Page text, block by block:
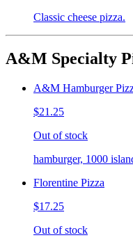
Classic cheese pizza.
A&M Specialty
A&M Hamburger
$21.25
Out of stock
hamburger, 1000
Florentine Pizza
$17.25
Out of stock